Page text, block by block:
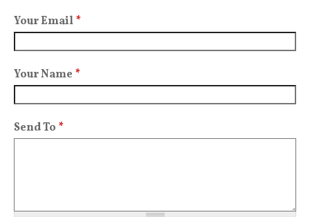
Your Email*
Your Name *
Send To *